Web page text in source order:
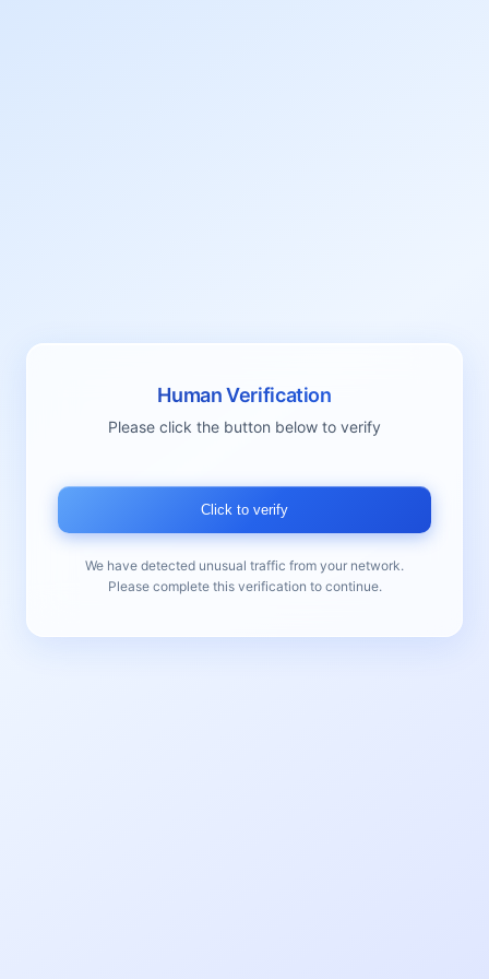
Human Verification
Please click the button below to verify
Click to verify
We have detected unusual traffic from your network.
Please complete this verification to continue.